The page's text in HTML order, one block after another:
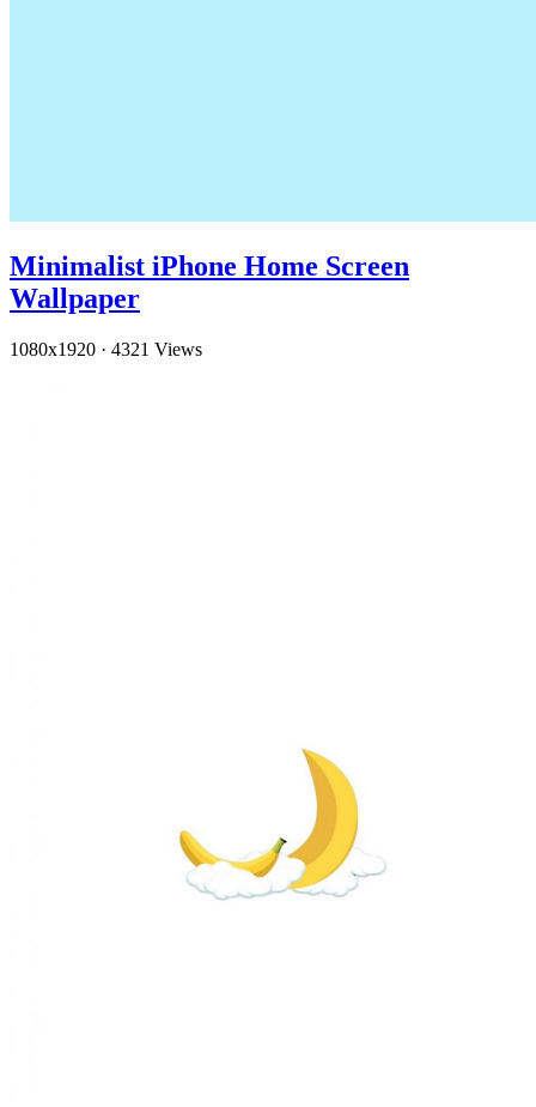
Minimalist iPhone Home Screen
Wallpaper
1080x1920 · 4321 Views